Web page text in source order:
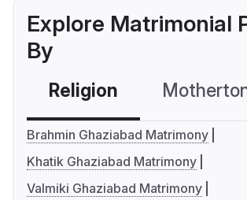
Explore Matrimonial
By
Religion
Brahmin Ghaziabad Matrimony
Khatik Ghaziabad Matrimony
Valmiki Ghaziabad Matrimony